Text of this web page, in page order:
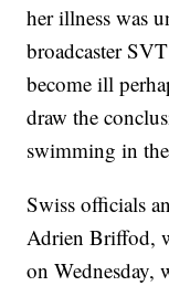
her illness was
broadcaster
become ill
draw the
swimming in
Swiss officials
Adrien Briffod,
on Wednesday,